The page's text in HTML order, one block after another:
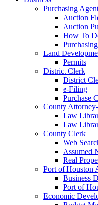
Purchasing Agent
Auction
Auction
How To
Land
Permits
District Clerk
District
e-Filing
Purchase
County
Law
Law
County Clerk
Web
Assumed
Real
Port of Houston
Business
Port of
Economic